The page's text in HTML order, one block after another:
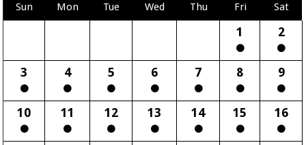
Sun Mon Tue Wed Thu Fri Sat
1 2
3 4 5 6 7 8 9
10 11 12 13 14 15 16